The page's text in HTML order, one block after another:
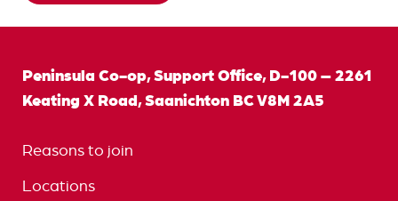
Peninsula Co-op, Support Office, D-100 – 2261
Keating X Road, Saanichton BC V8M 2A5
Reasons to join
Locations